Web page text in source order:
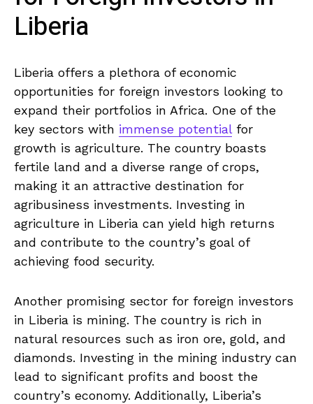
Liberia
Liberia ‌offers a plethora of⁤ economic
opportunities for foreign investors ⁣looking to
expand⁢ their⁤ portfolios‍ in Africa. One of the⁢
key sectors with immense potentialfor
growth is agriculture. The country boasts​
fertile land ‍and⁤ a‌ diverse range⁣ of⁣ crops,
making it an attractive destination for⁤
agribusiness investments. Investing in
agriculture in Liberia can​ yield high returns
and contribute to the country’s goal⁤ of
achieving food⁤ security.
Another promising sector for foreign investors
in ⁢Liberia is ⁤mining. The country is rich in
natural resources ⁤such as iron ore, gold,‍ and
diamonds. Investing‌ in the ​mining industry ⁢can
lead to significant ‌profits and ​boost ‌the
country’s economy. Additionally, Liberia’s